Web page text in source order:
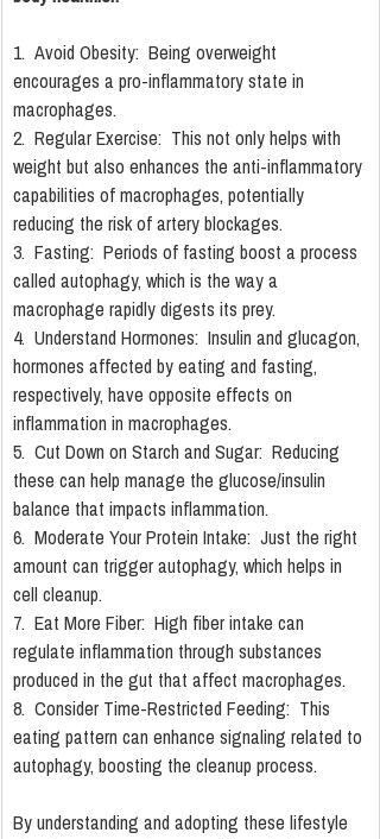
1.  Avoid Obesity:  Being overweight
encourages a pro-inflammatory state in
macrophages.
2.  Regular Exercise:  This not only helps with
weight but also enhances the anti-inflammatory
capabilities of macrophages, potentially
reducing the risk of artery blockages.
3.  Fasting:  Periods of fasting boost a process
called autophagy, which is the way a
macrophage rapidly digests its prey.
4.  Understand Hormones:  Insulin and glucagon,
hormones affected by eating and fasting,
respectively, have opposite effects on
inflammation in macrophages.
5.  Cut Down on Starch and Sugar:  Reducing
these can help manage the glucose/insulin
balance that impacts inflammation.
6.  Moderate Your Protein Intake:  Just the right
amount can trigger autophagy, which helps in
cell cleanup.
7.  Eat More Fiber:  High fiber intake can
regulate inflammation through substances
produced in the gut that affect macrophages.
8.  Consider Time-Restricted Feeding:  This
eating pattern can enhance signaling related to
autophagy, boosting the cleanup process.
By understanding and adopting these lifestyle